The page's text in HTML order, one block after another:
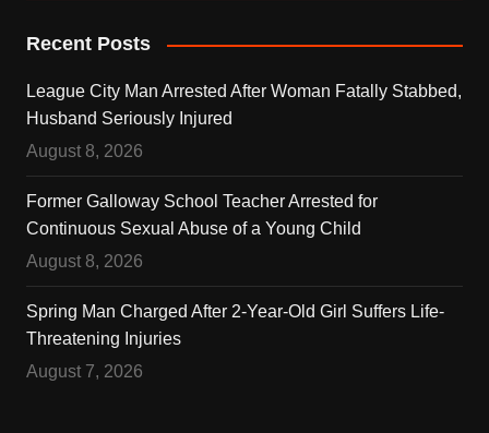
Recent Posts
League City Man Arrested After Woman Fatally Stabbed,
Husband Seriously Injured
August 8, 2026
Former Galloway School Teacher Arrested for
Continuous Sexual Abuse of a Young Child
August 8, 2026
Spring Man Charged After 2-Year-Old Girl Suffers Life-
Threatening Injuries
August 7, 2026